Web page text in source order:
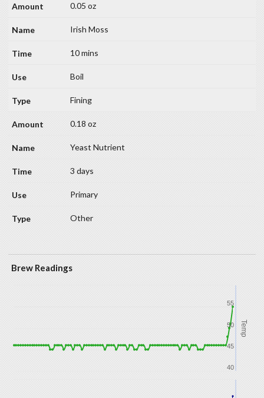
0.05 oz
Irish Moss
10 mins
Boil
Fining
0.18 oz
Yeast Nutrient
3 days
Primary
Other
Brew Readings
Temp
40
45
50
55